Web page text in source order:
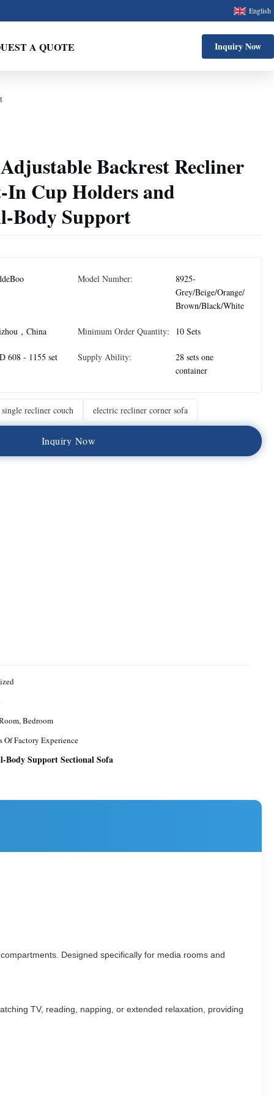
English
A QUOTE Inquiry Now
Backrest Recliner
Cup Holders and
Body Support
Model Number:
8925-
Grey/Beige/Orange/
Brown/Black/White
，China Minimum Order Quantity: 10 Sets
608 - 1155 set Supply Ability:
28 sets one
container
single recliner couch electric recliner corner sofa
Inquiry Now
Bedroom
Of Factory Experience
Body Support Sectional Sofa
Designed specifically for media rooms and
TV, reading, napping, or extended relaxation, providing